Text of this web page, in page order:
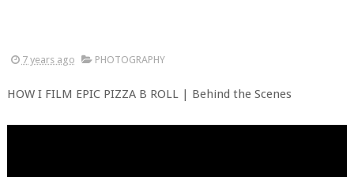
7 years ago PHOTOGRAPHY
HOW I FILM EPIC PIZZA B ROLL | Behind the Scenes